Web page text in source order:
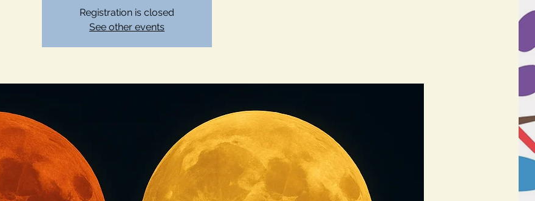
Registration is closed
See other events